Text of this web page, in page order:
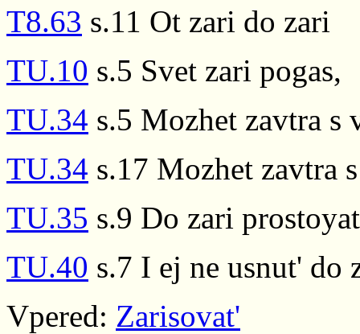
T8.63 s.11 Ot zari do zari
TU.10 s.5 Svet zari pogas,
TU.34 s.5 Mozhet zavtra s
TU.34 s.17 Mozhet zavtra
TU.35 s.9 Do zari
TU.40 s.7 I ej ne usnut' do
Vpered: Zarisovat'